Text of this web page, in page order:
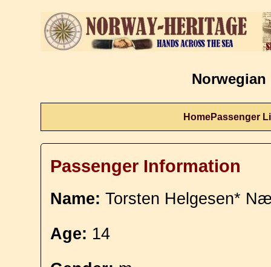
Norwegian
HomePassenger
Passenger Information
Name: Torsten Helgesen*
Age: 14